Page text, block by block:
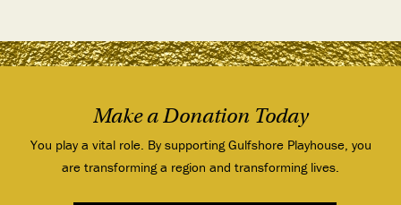
Make a Donation Today
You play a vital role. By supporting Gulfshore Playhouse, you
are transforming a region and transforming lives.